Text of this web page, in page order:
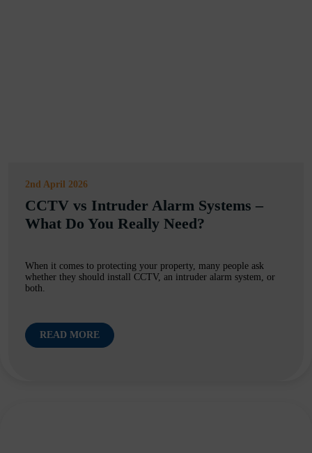
2nd April 2026
CCTV vs Intruder Alarm Systems –
What Do You Really Need?
When it comes to protecting your property, many people ask
whether they should install CCTV, an intruder alarm system, or
both.
READ MORE